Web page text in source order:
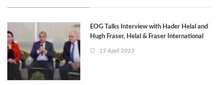
EOG Talks Interview with Hader Helal and
Hugh Fraser, Helal & Fraser International
15 April 2023